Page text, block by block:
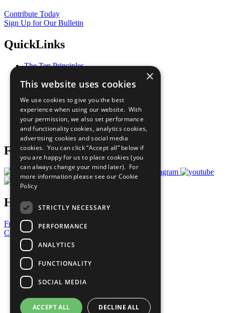
Contribute Today
Sign Up for Our Bulletin
QuickLinks
The Ten Principles
Our Participants
What You Can Do
Careers & Opportunities
Join Now
Prepare your CoP
Follow Us
Have a Question?
Frequently Asked Questions
Contact Us
United Nations
Privacy Policy
Cookies Policy
Copyright
Photo Credits
×
This website uses cookies
We use cookies to give you the best
experience when using our website. With
your permission, we also set performance
and functionality cookies, analytics cookies,
advertising cookies and social media
cookies. You can click “Accept all” below if
you are happy for us to place cookies (you
can always change your mind later). For
more information please see our Cookie
Policy
STRICTLY NECESSARY
PERFORMANCE
ANALYTICS
FUNCTIONALITY
SOCIAL MEDIA
ACCEPT ALL DECLINE ALL